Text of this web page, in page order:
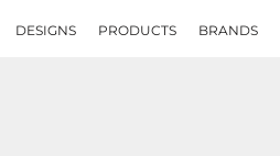
DESIGNS PRODUCTS BRANDS